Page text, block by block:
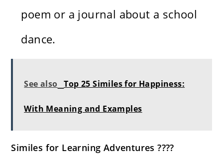
poem or a journal about a school
dance.
See also Top 25 Similes for Happiness:
With Meaning and Examples
Similes for Learning Adventures ????